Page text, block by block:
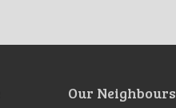
Our Neighbours